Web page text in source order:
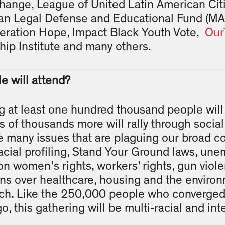
League of United Latin American
Legal Defense and Educational Fund
Hope, Impact Black Youth Vote,
Institute and many others.
will attend?
at least one hundred thousand people
of thousands more will rally through
many issues that are plaguing our broad
profiling, Stand Your Ground laws,
women’s rights, workers’ rights, gun
over healthcare, housing and the
Like the 250,000 people who
this gathering will be multi-racial and